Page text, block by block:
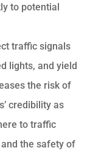
to potential
traffic signals
lights, and yield
the risk of
credibility as
to traffic
the safety of